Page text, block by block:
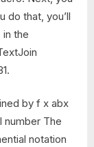
do that, you’ll
the
by f x abx
number The
notation